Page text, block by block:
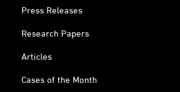
Press Releases
Research Papers
Articles
Cases of the Month